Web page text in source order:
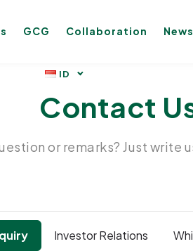
GCG Collaboration News
Contact
or remarks? Just write
Investor Relations